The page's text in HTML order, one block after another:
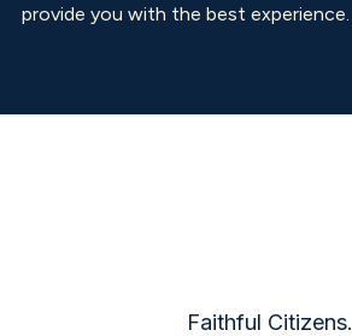
provide you with the best experience.
Faithful Citizens.